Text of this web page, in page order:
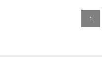
1